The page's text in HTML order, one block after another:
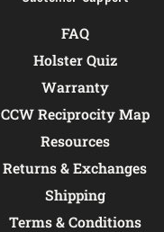
FAQ
Holster Quiz
Warranty
CCW Reciprocity Map
Resources
Returns & Exchanges
Shipping
Terms & Conditions